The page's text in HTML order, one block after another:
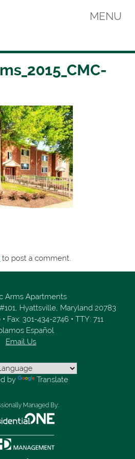
MENU
to post a comment.
Arms Apartments
Hyattsville, Maryland 20783
• Fax: 301-434-2746 • TTY: 711
Español
Email Us
by Translate
Managed By: